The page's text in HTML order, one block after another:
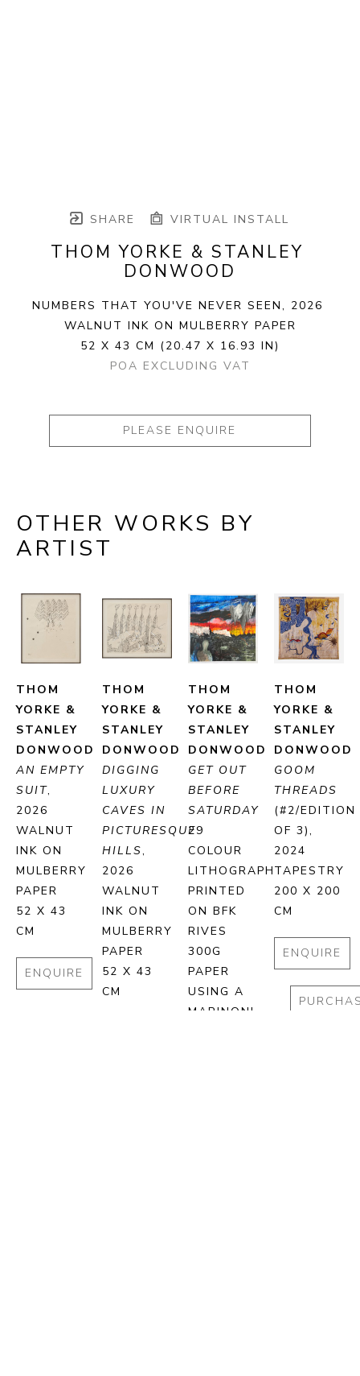
SHARE VIRTUAL INSTALL
THOM YORKE & STANLEY
DONWOOD
NUMBERS THAT YOU'VE NEVER SEEN, 2026
WALNUT INK ON MULBERRY PAPER
52 X 43 CM (20.47 X 16.93 IN)
POA EXCLUDING VAT
PLEASE ENQUIRE
OTHER WORKS BY
ARTIST
THOM
YORKE &
STANLEY
DONWOOD
AN EMPTY
SUIT,
2026
WALNUT
INK ON
MULBERRY
PAPER
52 X 43
CM
ENQUIRE
THOM
YORKE &
STANLEY
DONWOOD
DIGGING
LUXURY
CAVES IN
PICTURESQUE
HILLS,
2026
WALNUT
INK ON
MULBERRY
PAPER
52 X 43
CM
THOM
YORKE &
STANLEY
DONWOOD
GET OUT
BEFORE
SATURDAY
29
COLOUR
LITHOGRAPH
PRINTED
ON BFK
RIVES
300G
PAPER
USING A
MARINONI
THOM
YORKE &
STANLEY
DONWOOD
GOOM
THREADS
(#2/EDITION
OF 3),
2024
TAPESTRY
200 X 200
CM
ENQUIRE